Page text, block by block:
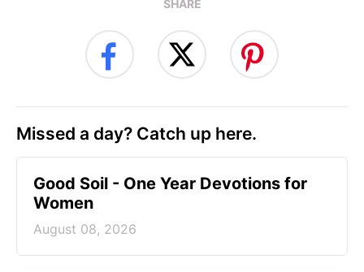
SHARE
Missed a day? Catch up here.
Good Soil - One Year Devotions for
Women
August 08, 2026